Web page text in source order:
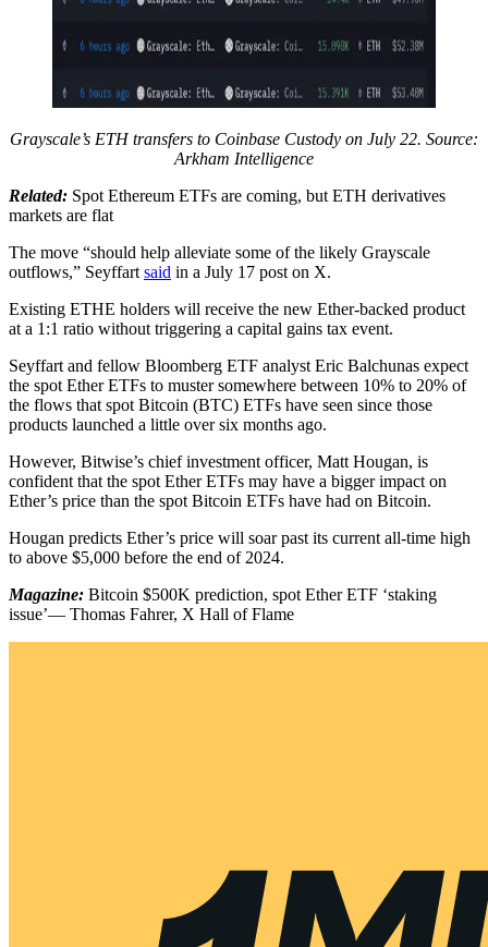
Grayscale’s ETH transfers to Coinbase Custody on July 22. Source:
Arkham Intelligence
Related: Spot Ethereum ETFs are coming, but ETH derivatives
markets are flat
The move “should help alleviate some of the likely Grayscale
outflows,” Seyffart said in a July 17 post on X.
Existing ETHE holders will receive the new Ether-backed product
at a 1:1 ratio without triggering a capital gains tax event.
Seyffart and fellow Bloomberg ETF analyst Eric Balchunas expect
the spot Ether ETFs to muster somewhere between 10% to 20% of
the flows that spot Bitcoin (BTC) ETFs have seen since those
products launched a little over six months ago.
However, Bitwise’s chief investment officer, Matt Hougan, is
confident that the spot Ether ETFs may have a bigger impact on
Ether’s price than the spot Bitcoin ETFs have had on Bitcoin.
Hougan predicts Ether’s price will soar past its current all-time high
to above $5,000 before the end of 2024.
Magazine: Bitcoin $500K prediction, spot Ether ETF ‘staking
issue’— Thomas Fahrer, X Hall of Flame